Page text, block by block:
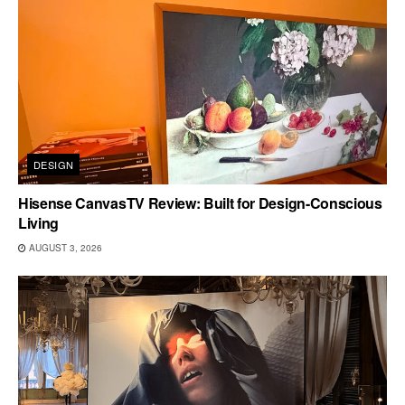
DESIGN
Hisense CanvasTV Review: Built for Design-Conscious
Living
AUGUST 3, 2026